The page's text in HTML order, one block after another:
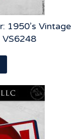
1950’s Vintage